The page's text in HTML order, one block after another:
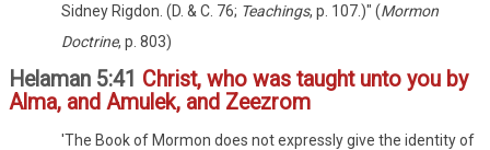
Sidney Rigdon. (D. & C. 76; Teachings, p. 107.)" (Mormon
Doctrine, p. 803)
Helaman 5:41 Christ, who was taught unto you by
Alma, and Amulek, and Zeezrom
'The Book of Mormon does not expressly give the identity of